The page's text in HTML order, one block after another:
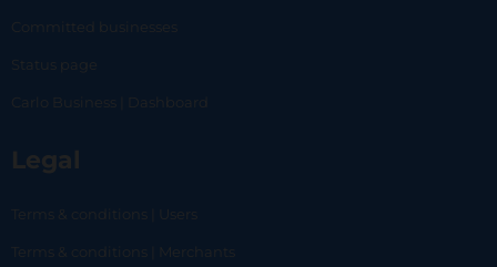
Committed businesses
Status page
Carlo Business | Dashboard
Legal
Terms & conditions | Users
Terms & conditions | Merchants